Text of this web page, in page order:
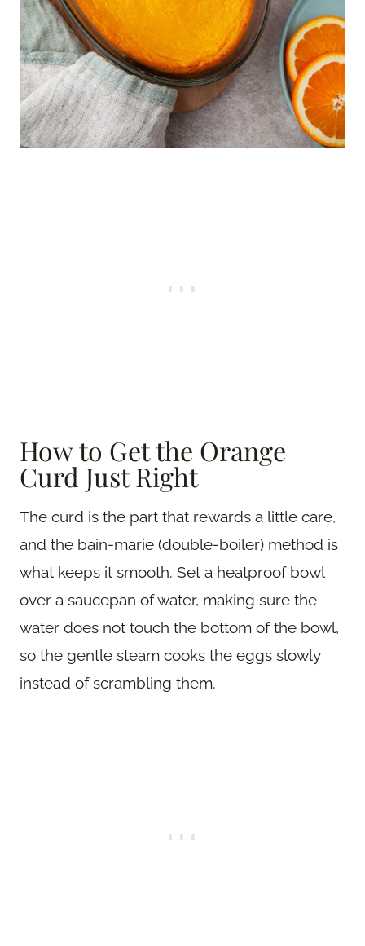
How to Get the Orange
Curd Just Right
The curd is the part that rewards a little care,
and the bain-marie (double-boiler) method is
what keeps it smooth. Set a heatproof bowl
over a saucepan of water, making sure the
water does not touch the bottom of the bowl,
so the gentle steam cooks the eggs slowly
instead of scrambling them.